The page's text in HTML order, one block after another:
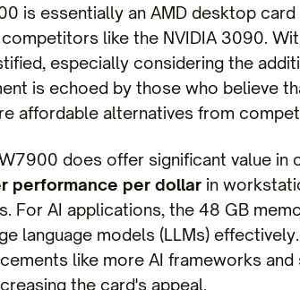
is essentially an AMD desktop
like the NVIDIA 3090.
especially considering the
is echoed by those who believe
affordable alternatives from
does offer significant value in
performance per dollar in
For AI applications, the 48 GB
language models (LLMs)
like more AI frameworks
the card's appeal.